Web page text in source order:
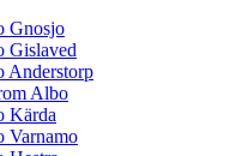
Gnosjo
Gislaved
Anderstorp
Albo
Kärda
Varnamo